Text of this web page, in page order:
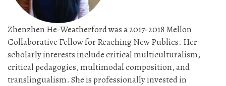
Zhenzhen He-Weatherford was a 2017-2018 Mellon
Collaborative Fellow for Reaching New Publics. Her
scholarly interests include critical multiculturalism,
critical pedagogies, multimodal composition, and
translingualism. She is professionally invested in